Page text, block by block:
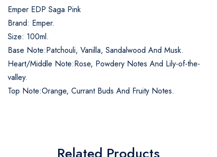
Emper EDP Saga Pink
Brand: Emper.
Size: 100ml.
Base Note:Patchouli, Vanilla, Sandalwood And Musk.
Heart/Middle Note:Rose, Powdery Notes And Lily-of-the-
valley.
Top Note:Orange, Currant Buds And Fruity Notes.